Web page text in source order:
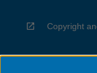
Copyright